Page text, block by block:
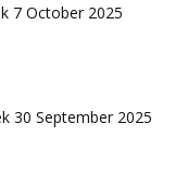
7 October 2025
30 September 2025